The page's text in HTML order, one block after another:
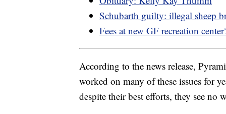
Schubarth guilty: illegal sheep
Fees at new GF recreation
According to the news release,
worked on many of these issues for
despite their best efforts, they see no